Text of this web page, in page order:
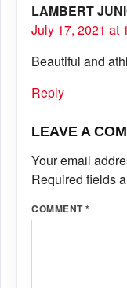
LAMBERT
July 17, 2021 at
Beautiful and
Reply
LEAVE A
Your email
Required fields
COMMENT*